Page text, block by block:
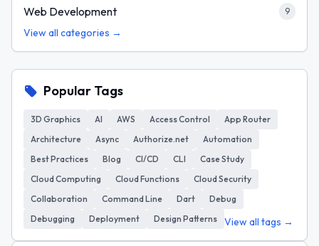
Web Development 9
View all categories →
Popular Tags
3D Graphics AI AWS Access Control
App Router
Architecture
Async Authorize.net
Automation
Best Practices
Blog CI/CD CLI
Case Study
Cloud Computing
Cloud Functions
Cloud Security
Collaboration
Command Line Dart
Debug
Debugging
Deployment Design Patterns View all tags →